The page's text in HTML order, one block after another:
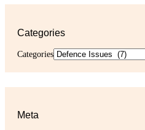
Categories
Categories
Meta